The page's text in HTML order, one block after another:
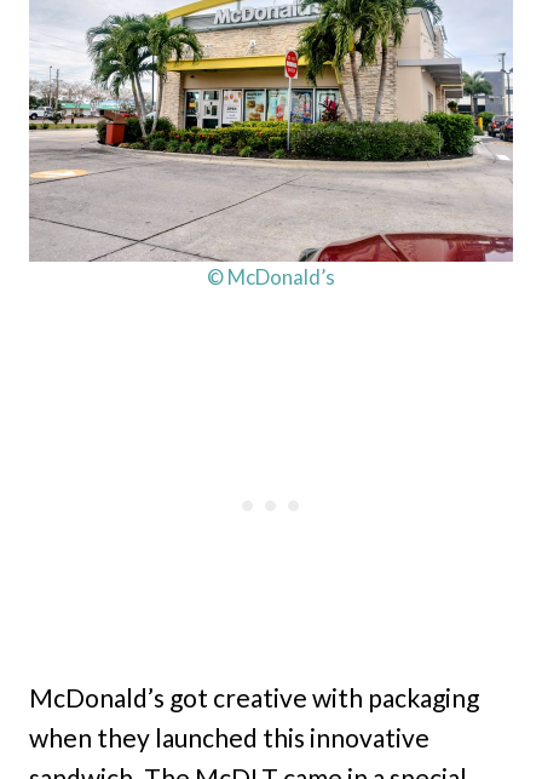
© McDonald’s
McDonald’s got creative with packaging
when they launched this innovative